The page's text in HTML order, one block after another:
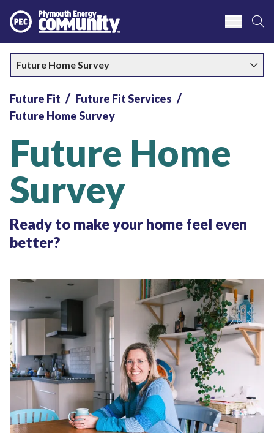
Plymouth Energy Community
Future Home Survey
Future Fit
Future Fit Services
Future Home Survey
Future Home
Survey
Ready to make your home feel even
better?